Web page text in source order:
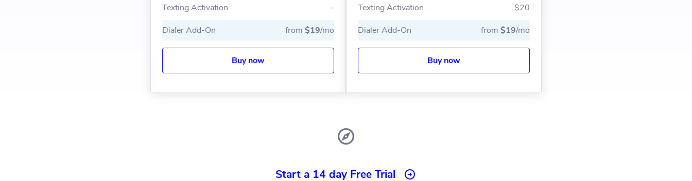
Texting Activation
-
Dialer Add-On
from $19/mo
Buy now
Texting Activation
$20
Dialer Add-On
from $19/mo
Buy now
Start a 14 day Free Trial